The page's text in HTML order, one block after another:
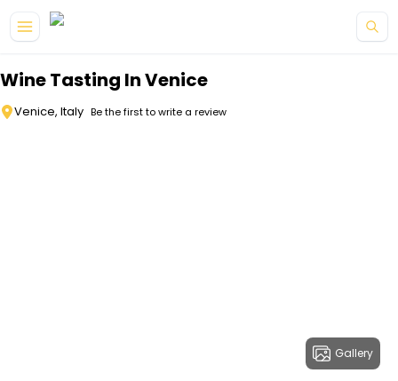
Wine Tasting In Venice
Venice, Italy Be the first to write a review
Gallery